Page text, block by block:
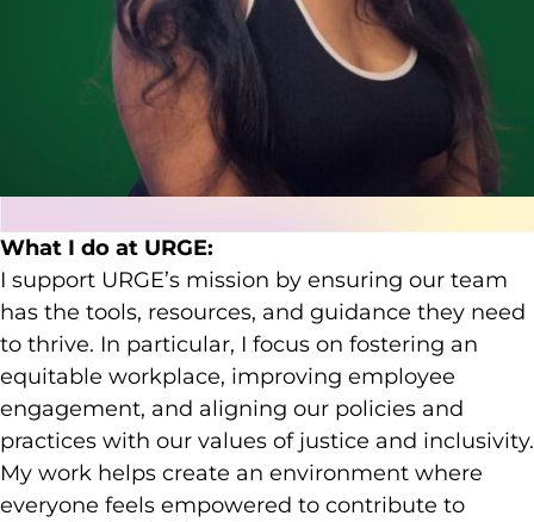
What I do at URGE:
I support URGE’s mission by ensuring our team
has the tools, resources, and guidance they need
to thrive. In particular, I focus on fostering an
equitable workplace, improving employee
engagement, and aligning our policies and
practices with our values of justice and inclusivity.
My work helps create an environment where
everyone feels empowered to contribute to